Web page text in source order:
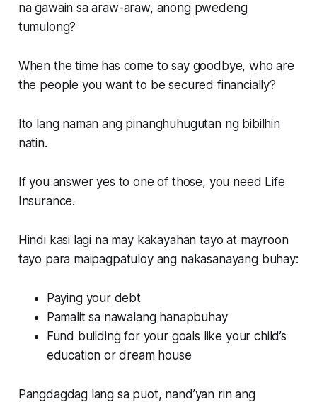
na gawain sa araw-araw, anong pwedeng
tumulong?
When the time has come to say goodbye, who are
the people you want to be secured financially?
Ito lang naman ang pinanghuhugutan ng bibilhin
natin.
If you answer yes to one of those, you need Life
Insurance.
Hindi kasi lagi na may kakayahan tayo at mayroon
tayo para maipagpatuloy ang nakasanayang buhay:
Paying your debt
Pamalit sa nawalang hanapbuhay
Fund building for your goals like your child’s
education or dream house
Pangdagdag lang sa puot, nand’yan rin ang